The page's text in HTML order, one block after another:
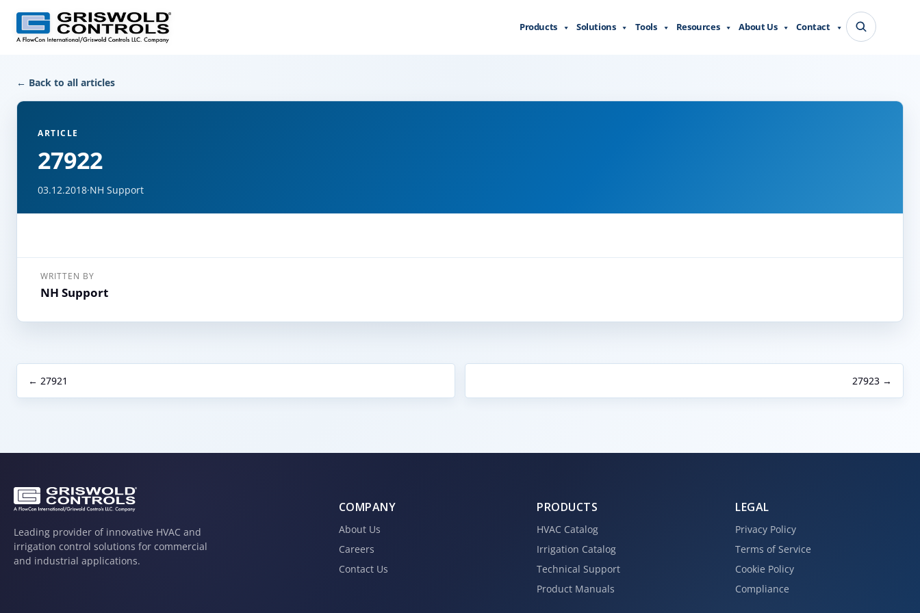
← Back to all articles
ARTICLE
27922
03.12.2018·NH Support
WRITTEN BY
NH Support
← 27921 27923 →
Products Solutions Tools Resources About Us Contact
Leading provider of innovative HVAC and
irrigation control solutions for commercial
and industrial applications.
COMPANY
About Us
Careers
Contact Us
PRODUCTS
HVAC Catalog
Irrigation Catalog
Technical Support
Product Manuals
LEGAL
Privacy Policy
Terms of Service
Cookie Policy
Compliance